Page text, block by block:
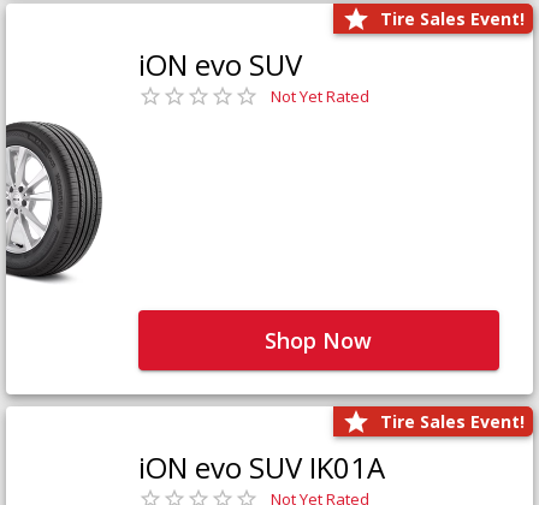
Tire Sales Event!
iON evo SUV
Not Yet Rated
Shop Now
Tire Sales Event!
iON evo SUV IK01A
Not Yet Rated